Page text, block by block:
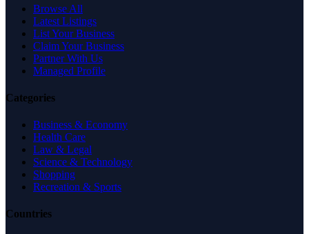
Browse All
Latest Listings
List Your Business
Claim Your Business
Partner With Us
Managed Profile
Categories
Business & Economy
Health Care
Law & Legal
Science & Technology
Shopping
Recreation & Sports
Countries